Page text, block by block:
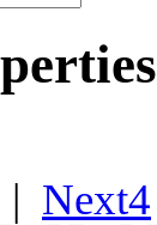
| Next4